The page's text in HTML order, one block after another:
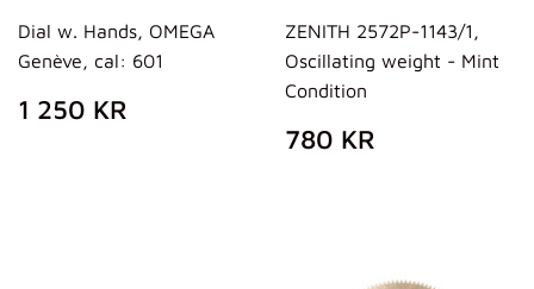
Dial w. Hands, OMEGA
Genève, cal: 601
REGULAR
PRICE
1 250 KR
ZENITH 2572P-1143/1,
Oscillating weight - Mint
Condition
REGULAR
PRICE
780 KR